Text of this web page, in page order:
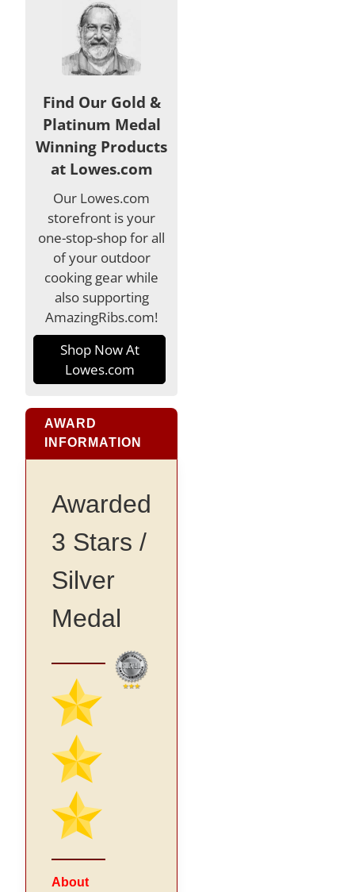
Find Our Gold &
Platinum Medal
Winning Products
at Lowes.com
Our Lowes.com
storefront is your
one-stop-shop for all
of your outdoor
cooking gear while
also supporting
AmazingRibs.com!
Shop Now At
Lowes.com
AWARD
INFORMATION
Awarded
3 Stars /
Silver
Medal
About